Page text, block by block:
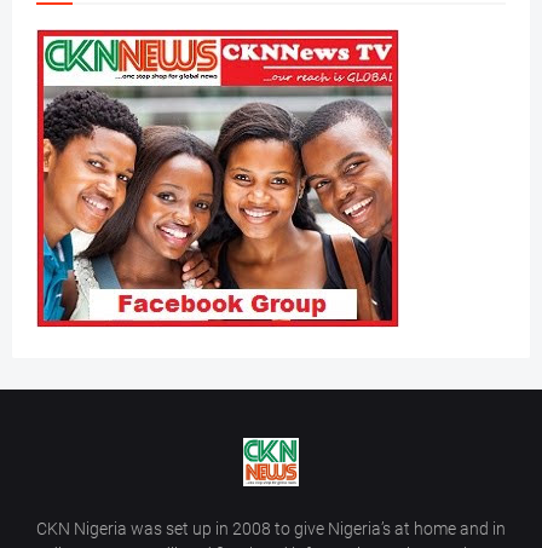
CKN Nigeria was set up in 2008 to give Nigeria’s at home and in